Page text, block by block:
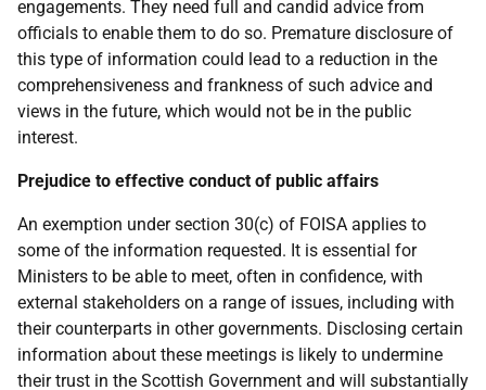
engagements. They need full and candid advice from
officials to enable them to do so. Premature disclosure of
this type of information could lead to a reduction in the
comprehensiveness and frankness of such advice and
views in the future, which would not be in the public
interest.
Prejudice to effective conduct of public affairs
An exemption under section 30(c) of FOISA applies to
some of the information requested. It is essential for
Ministers to be able to meet, often in confidence, with
external stakeholders on a range of issues, including with
their counterparts in other governments. Disclosing certain
information about these meetings is likely to undermine
their trust in the Scottish Government and will substantially